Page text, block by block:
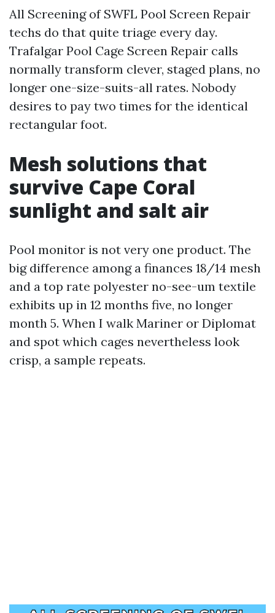
All Screening of SWFL Pool Screen Repair
techs do that quite triage every day.
Trafalgar Pool Cage Screen Repair calls
normally transform clever, staged plans, no
longer one-size-suits-all rates. Nobody
desires to pay two times for the identical
rectangular foot.
Mesh solutions that
survive Cape Coral
sunlight and salt air
Pool monitor is not very one product. The
big difference among a finances 18/14 mesh
and a top rate polyester no-see-um textile
exhibits up in 12 months five, no longer
month 5. When I walk Mariner or Diplomat
and spot which cages nevertheless look
crisp, a sample repeats.